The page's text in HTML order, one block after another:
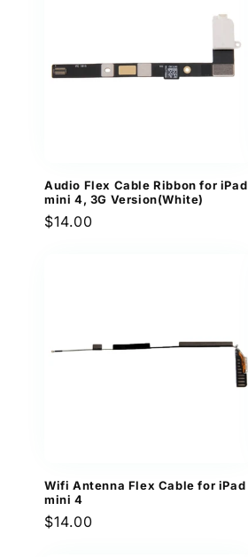
Audio Flex Cable Ribbon for iPad
mini 4, 3G Version(White)
Regular
$14.00
Wifi Antenna Flex Cable for iPad
mini 4
Regular
$14.00